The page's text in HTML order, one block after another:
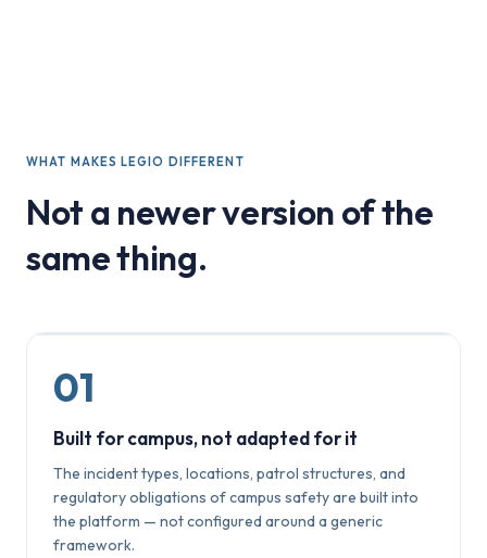
WHAT MAKES LEGIO DIFFERENT
Not a newer version of the
same thing.
01
Built for campus, not adapted for it
The incident types, locations, patrol structures, and
regulatory obligations of campus safety are built into
the platform — not configured around a generic
framework.